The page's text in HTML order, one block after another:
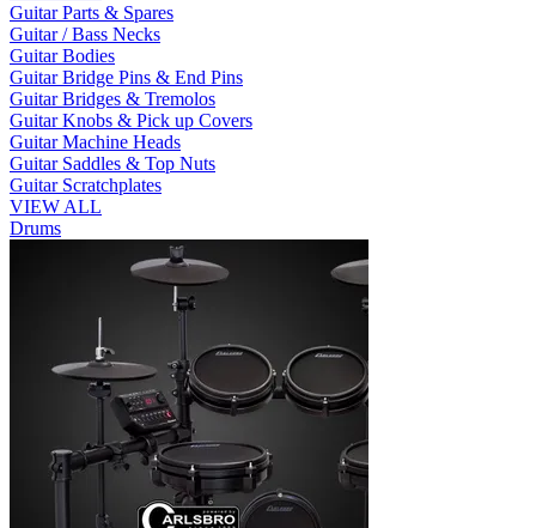
Guitar Parts & Spares
Guitar / Bass Necks
Guitar Bodies
Guitar Bridge Pins & End Pins
Guitar Bridges & Tremolos
Guitar Knobs & Pick up Covers
Guitar Machine Heads
Guitar Saddles & Top Nuts
Guitar Scratchplates
VIEW ALL
Drums